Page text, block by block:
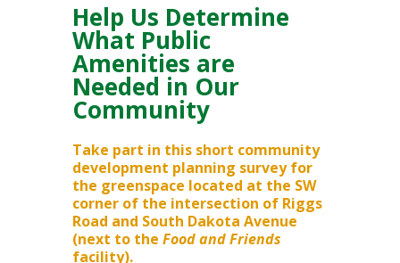
Help Us Determine
What Public
Amenities are
Needed in Our
Community
Take part in this short community
development planning survey for
the greenspace located at the SW
corner of the intersection of Riggs
Road and South Dakota Avenue
(next to the Food and Friends
facility).